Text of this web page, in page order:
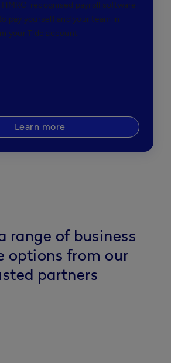
HMRC-recognised payroll software
pay yourself and your team in
your Tide account.
Learn more
range of business
options from our
partners